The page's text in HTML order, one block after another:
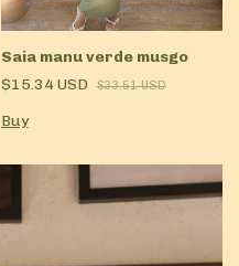
Saia manu verde musgo
$15.34 USD
$33.51 USD
Buy